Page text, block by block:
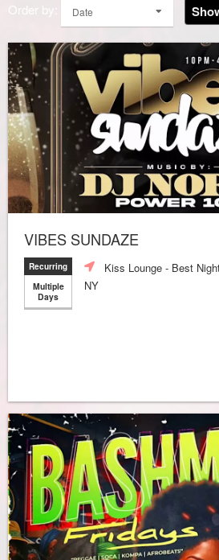
Order by: Date
VIBES SUNDAZE
Recurring
Multiple
Days
Kiss Lounge - Best
NY